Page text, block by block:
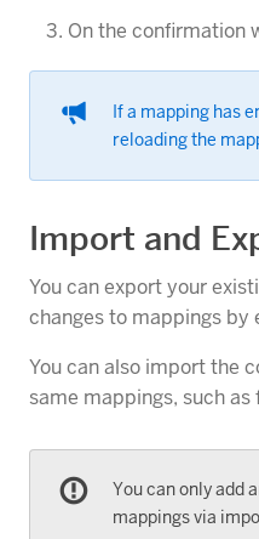
On the confirmation
If a mapping has
reloading the
Import and
You can export your
changes to mappings by
You can also import the
same mappings, such
You can only add
mappings via